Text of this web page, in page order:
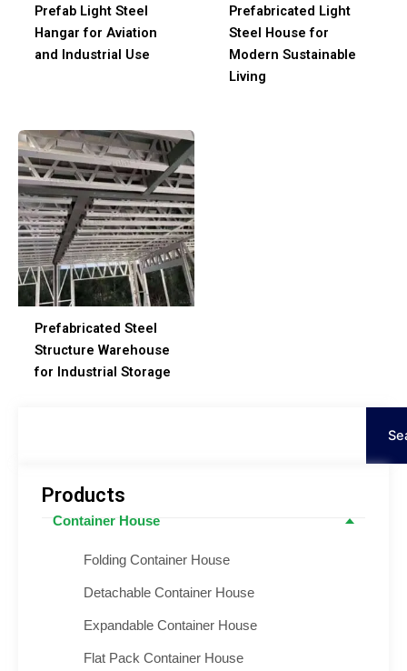
Products
Container House
Folding Container House
Detachable Container House
Expandable Container House
Flat Pack Container House
Prefab Light Steel
Hangar for Aviation
and Industrial Use
Prefabricated Light
Steel House for
Modern Sustainable
Living
Prefabricated Steel
Structure Warehouse
for Industrial Storage